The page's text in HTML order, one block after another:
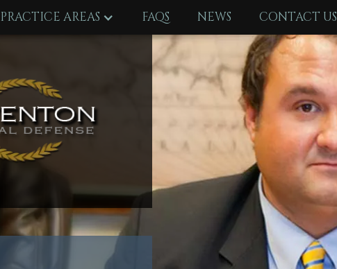
PRACTICE AREAS FAQS NEWS CONTACT US